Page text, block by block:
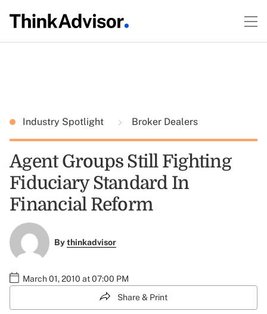
Industry Spotlight Broker Dealers
Agent Groups Still Fighting
Fiduciary Standard In
Financial Reform
Bythinkadvisor
March 01, 2010 at 07:00 PM
Share & Print